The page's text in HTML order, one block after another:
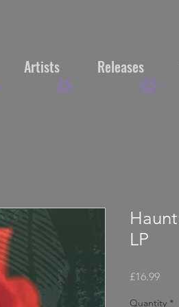
Artists Releases
LP
£16.99Price
Quantity *